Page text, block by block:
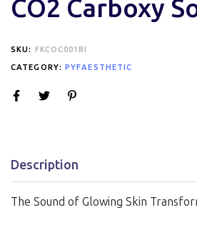
CO2 Carboxy
SKU: FKCOC001BI
CATEGORY:
PYFAESTHETIC
Description
The Sound of Glowing Skin